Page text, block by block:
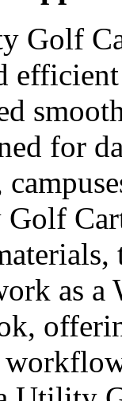
Golf
for
as